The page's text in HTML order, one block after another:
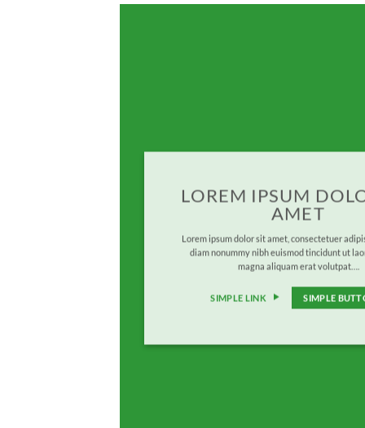
LOREM IPSUM
AMET
Lorem ipsum dolor sit amet, consectetuer
diam nonummy nibh euismod tincidunt ut
magna aliquam erat volutpat….
SIMPLE LINK SIMPLE